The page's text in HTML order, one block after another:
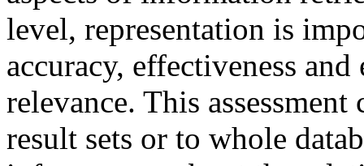
level, representation is
accuracy, effectiveness
relevance. This
result sets or to whole